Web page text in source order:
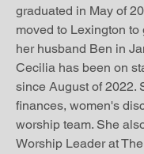
graduated in May of
moved to Lexington to
her husband Ben in
Cecilia has been on
since August of 2022.
finances, women's
worship team. She
Worship Leader at